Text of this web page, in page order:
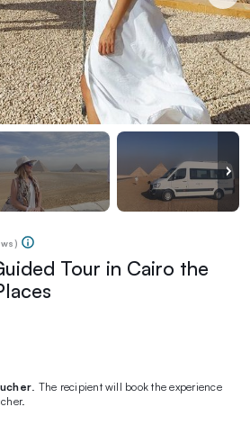
)
Tour in Cairo the
. The recipient will book the experience